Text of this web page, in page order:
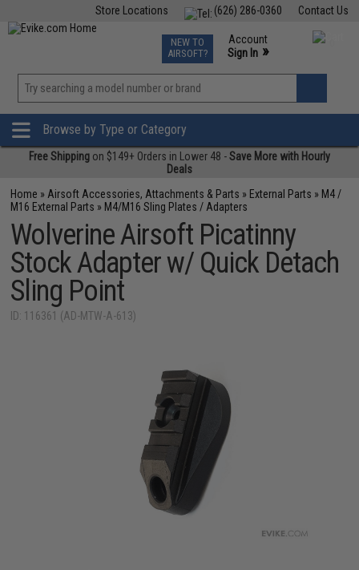
Contact Us
(626) 286-0360
Store Locations
TCG Events
Phone Support M-F 7am-5pm PST
NEW TO
AIRSOFT?
Account
Sign In »
»
Browse by Type or Category
Free Shipping on $149+ Orders in Lower 48 -Save More with Hourly
Deals
Home » Airsoft Accessories, Attachments & Parts » External Parts » M4 /
M16 External Parts » M4/M16 Sling Plates / Adapters
Wolverine Airsoft Picatinny
Stock Adapter w/ Quick Detach
Sling Point
ID: 116361 (AD-MTW-A-613)